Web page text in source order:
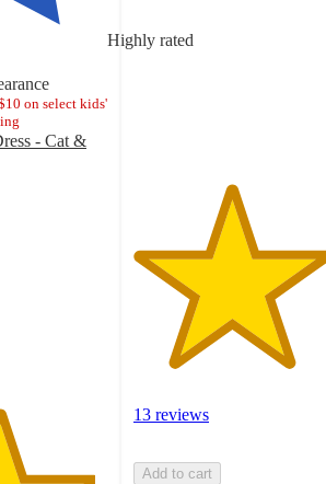
Highly rated
on select kids'
- Cat &
stars
13 reviews
Add to cart